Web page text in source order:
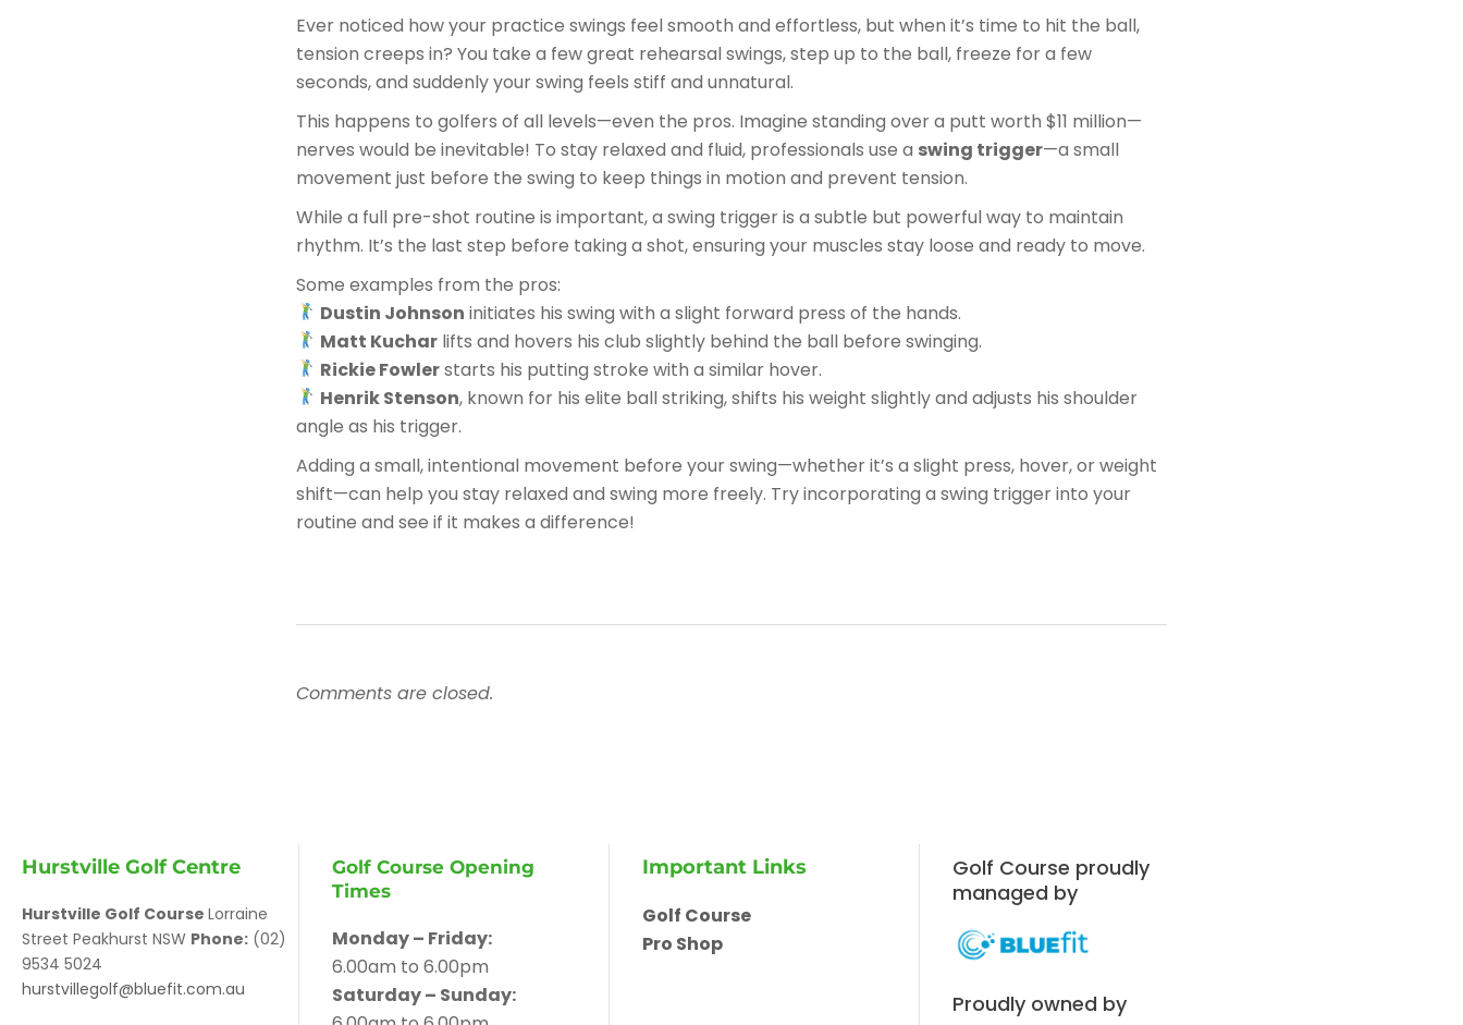
Ever noticed how your practice swings feel smooth and effortless, but when it’s time to hit the ball,
tension creeps in? You take a few great rehearsal swings, step up to the ball, freeze for a few
seconds, and suddenly your swing feels stiff and unnatural.
This happens to golfers of all levels—even the pros. Imagine standing over a putt worth $11 million—
nerves would be inevitable! To stay relaxed and fluid, professionals use a swing trigger—a small
movement just before the swing to keep things in motion and prevent tension.
While a full pre-shot routine is important, a swing trigger is a subtle but powerful way to maintain
rhythm. It’s the last step before taking a shot, ensuring your muscles stay loose and ready to move.
Some examples from the pros:
Dustin Johnson initiates his swing with a slight forward press of the hands.
Matt Kuchar lifts and hovers his club slightly behind the ball before swinging.
Rickie Fowlerstarts his putting stroke with a similar hover.
Henrik Stenson, known for his elite ball striking, shifts his weight slightly and adjusts his shoulder
angle as his trigger.
Adding a small, intentional movement before your swing—whether it’s a slight press, hover, or weight
shift—can help you stay relaxed and swing more freely. Try incorporating a swing trigger into your
routine and see if it makes a difference!
Comments are closed.
Hurstville Golf Centre
Hurstville Golf Course Lorraine
Street Peakhurst NSW Phone: (02)
9534 5024
hurstvillegolf@bluefit.com.au
Golf Course Opening
Times
Monday – Friday:
6.00am to 6.00pm
Saturday – Sunday:
Important Links
Golf Course
Pro Shop
Golf Course proudly
managed by
Proudly owned by